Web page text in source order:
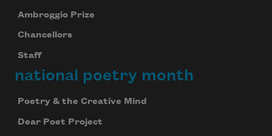
Ambroggio Prize
Chancellors
Staff
national poetry month
Poetry & the Creative Mind
Dear Poet Project